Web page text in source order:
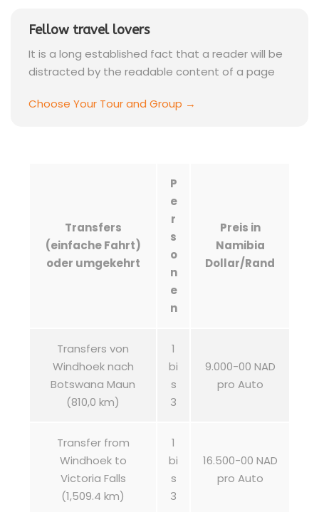
Fellow travel lovers
It is a long established fact that a reader will be
distracted by the readable content of a page
Choose Your Tour and Group →
Transfers
(einfache Fahrt)
oder umgekehrt
P
e
r
s
o
n
e
n
Preis in
Namibia
Dollar/Rand
Transfers von
Windhoek nach
Botswana Maun
(810,0 km)
1
bi
s
3
9.000-00 NAD
pro Auto
Transfer from
Windhoek to
Victoria Falls
(1,509.4 km)
1
bi
s
3
16.500-00 NAD
pro Auto